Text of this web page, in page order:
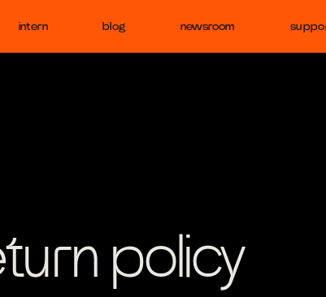
intern blog newsroom
policy